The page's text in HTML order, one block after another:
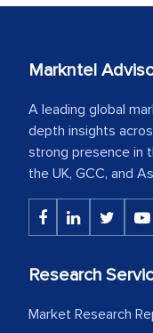
Markntel
A leading global
depth insights
strong presence in
the UK, GCC, and
Research
Market Research